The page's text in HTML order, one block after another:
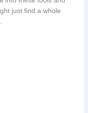
just find a whole